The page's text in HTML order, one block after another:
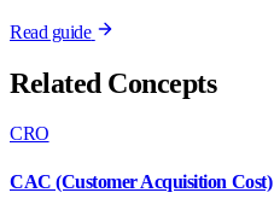
Read guide
Related Concepts
CRO
CAC (Customer Acquisition Cost)